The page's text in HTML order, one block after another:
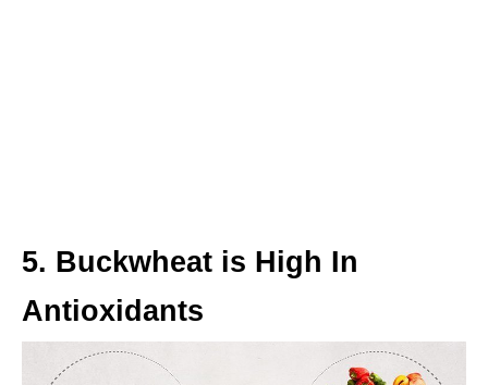
5. Buckwheat is High In
Antioxidants